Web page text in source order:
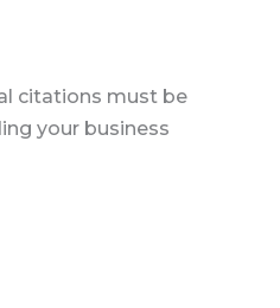
citations must be
your business